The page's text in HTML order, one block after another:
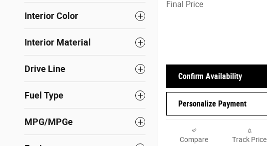
Interior Color
Interior Material
Drive Line
Fuel Type
MPG/MPGe
Final Price
Confirm Availability
Personalize Payment
Compare Track Price